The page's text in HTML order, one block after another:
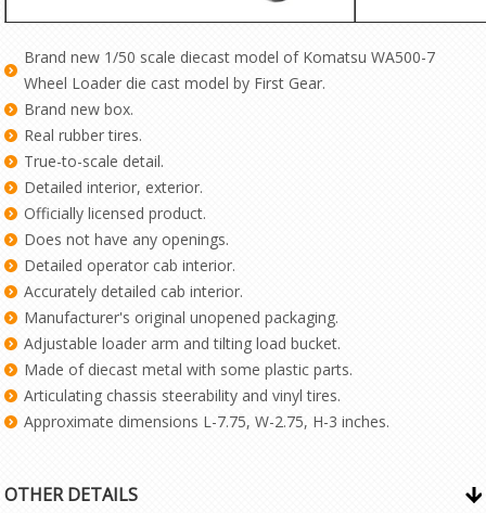
Brand new 1/50 scale diecast model of Komatsu WA500-7
Wheel Loader die cast model by First Gear.
Brand new box.
Real rubber tires.
True-to-scale detail.
Detailed interior, exterior.
Officially licensed product.
Does not have any openings.
Detailed operator cab interior.
Accurately detailed cab interior.
Manufacturer's original unopened packaging.
Adjustable loader arm and tilting load bucket.
Made of diecast metal with some plastic parts.
Articulating chassis steerability and vinyl tires.
Approximate dimensions L-7.75, W-2.75, H-3 inches.
OTHER DETAILS